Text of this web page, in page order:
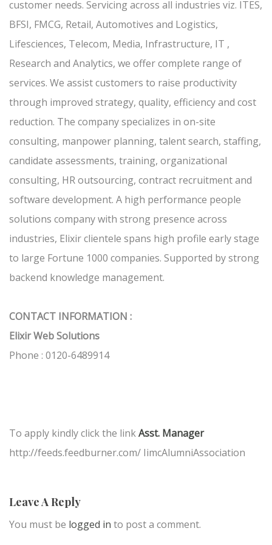
customer needs. Servicing across all industries viz. ITES,
BFSI, FMCG, Retail, Automotives and Logistics,
Lifesciences, Telecom, Media, Infrastructure, IT ,
Research and Analytics, we offer complete range of
services. We assist customers to raise productivity
through improved strategy, quality, efficiency and cost
reduction. The company specializes in on-site
consulting, manpower planning, talent search, staffing,
candidate assessments, training, organizational
consulting, HR outsourcing, contract recruitment and
software development. A high performance people
solutions company with strong presence across
industries, Elixir clientele spans high profile early stage
to large Fortune 1000 companies. Supported by strong
backend knowledge management.
CONTACT INFORMATION :
Elixir Web Solutions
Phone : 0120-6489914
To apply kindly click the linkAsst. Manager
http://feeds.feedburner.com/ IimcAlumniAssociation
Leave A Reply
You must be logged in to post a comment.